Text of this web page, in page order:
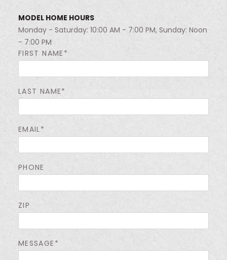
MODEL HOME HOURS
Monday - Saturday: 10:00 AM - 7:00 PM, Sunday: Noon
- 7:00 PM
FIRST NAME*
LAST NAME*
EMAIL*
PHONE
ZIP
MESSAGE*